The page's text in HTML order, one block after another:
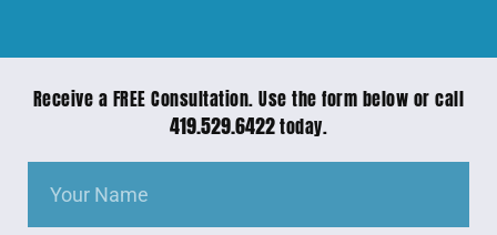
Receive a FREE Consultation. Use the form below or call
419.529.6422today.